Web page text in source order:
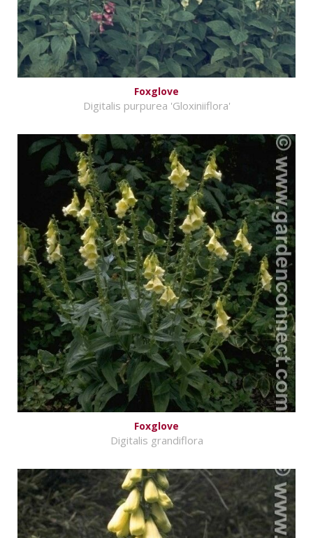
Foxglove
Digitalis purpurea 'Gloxiniiflora'
Foxglove
Digitalis grandiflora